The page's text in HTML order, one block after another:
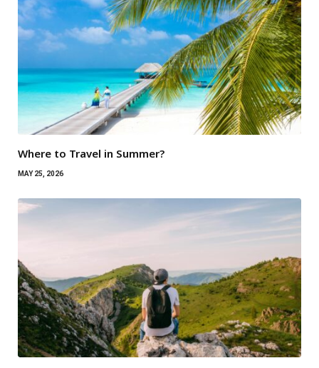
Where to Travel in Summer?
MAY 25, 2026